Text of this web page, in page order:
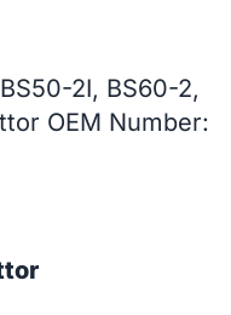
2I, BS60-2,
OEM Number: